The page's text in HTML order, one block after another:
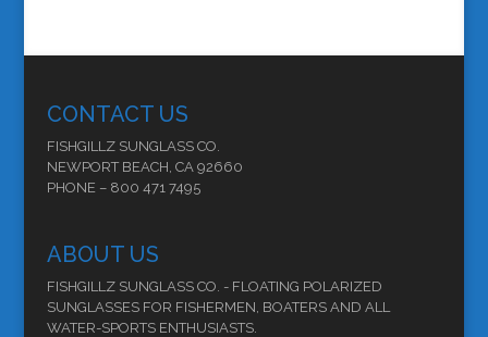
CONTACT US
FISHGILLZ SUNGLASS CO.
NEWPORT BEACH, CA 92660
PHONE – 800 471 7495
ABOUT US
FISHGILLZ SUNGLASS CO. - FLOATING POLARIZED
SUNGLASSES FOR FISHERMEN, BOATERS AND ALL
WATER-SPORTS ENTHUSIASTS.